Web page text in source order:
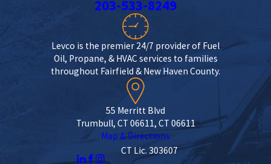
203-533-8249
Levco is the premier 24/7 provider of Fuel
Oil, Propane, & HVAC services to families
throughout Fairfield & New Haven County.
55 Merritt Blvd
Trumbull, CT 06611, CT 06611
Map & Directions
CT Lic. 303607